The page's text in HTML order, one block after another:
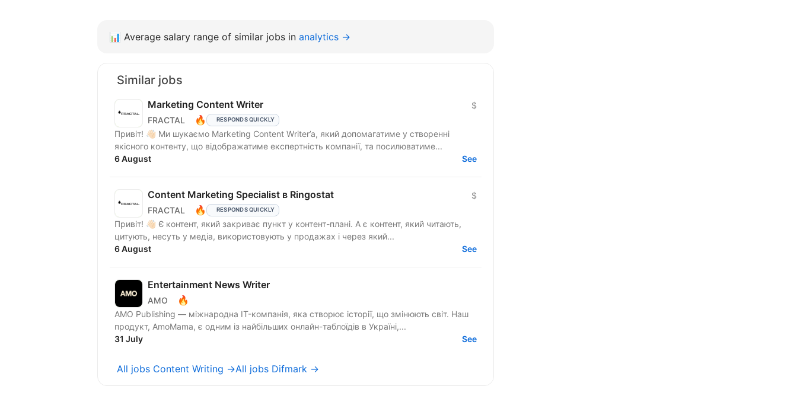
📊 Average salary range of similar jobs in analytics →
Similar jobs
Marketing Content Writer
FRACTAL 🔥 RESPONDS QUICKLY
$
Привіт! 👋🏻 Ми шукаємо Marketing Content Writer’a, який допомагатиме у створенні
якісного контенту, що відображатиме експертність компанії, та посилюватиме...
6 August
See
Content Marketing Specialist в Ringostat
FRACTAL 🔥 RESPONDS QUICKLY
$
Привіт! 👋🏻 Є контент, який закриває пункт у контент-плані. А є контент, який читають,
цитують, несуть у медіа, використовують у продажах і через який...
6 August
See
Entertainment News Writer
AMO 🔥
AMO Publishing — міжнародна IT-компанія, яка створює історії, що змінюють світ. Наш
продукт, AmoMama, є одним із найбільших онлайн-таблоїдів в Україні,...
31 July
See
All jobs Content Writing →All jobs Difmark →